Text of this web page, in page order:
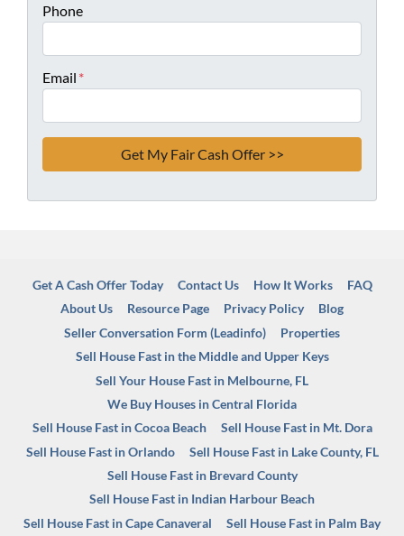
Phone
Email *
Get A Cash Offer Today Contact Us How It Works
FAQ
About Us
Resource Page Privacy Policy
Blog
Seller Conversation Form (Leadinfo)
Properties
Sell House Fast in the Middle and Upper Keys
Sell Your House Fast in Melbourne, FL
We Buy Houses in Central Florida
Sell House Fast in Cocoa Beach
Sell House Fast in Mt. Dora
Sell House Fast in Orlando
Sell House Fast in Lake County, FL
Sell House Fast in Brevard County
Sell House Fast in Indian Harbour Beach
Sell House Fast in Cape Canaveral
Sell House Fast in Palm Bay